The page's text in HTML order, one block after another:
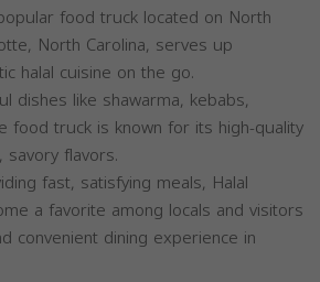
food truck located on North
North Carolina, serves up
halal cuisine on the go.
dishes like shawarma, kebabs,
food truck is known for its high-quality
flavors.
fast, satisfying meals, Halal
a favorite among locals and visitors
convenient dining experience in